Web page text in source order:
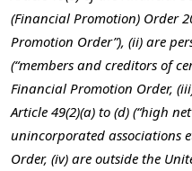
(Financial Promotion) Order
Promotion Order”), (ii) are
(“members and creditors of
Financial Promotion Order,
Article 49(2)(a) to (d) (“high
unincorporated associations
Order, (iv) are outside the